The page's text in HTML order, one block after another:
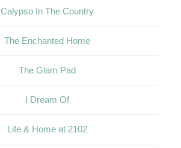
Calypso In The Country
The Enchanted Home
The Glam Pad
I Dream Of
Life & Home at 2102